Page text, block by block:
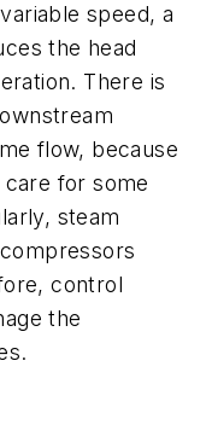
speed, a
the head
There is
flow, because
for some
steam
control
the